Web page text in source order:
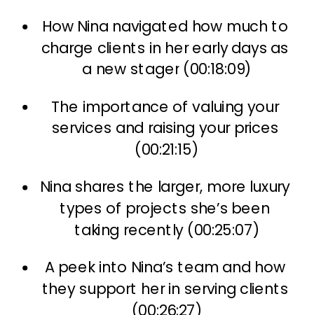
How Nina navigated how much to
charge clients in her early days as
a new stager (00:18:09)
The importance of valuing your
services and raising your prices
(00:21:15)
Nina shares the larger, more luxury
types of projects she’s been
taking recently (00:25:07)
A peek into Nina’s team and how
they support her in serving clients
(00:26:27)